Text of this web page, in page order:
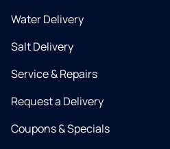
Water Delivery
Salt Delivery
Service & Repairs
Request a Delivery
Coupons & Specials